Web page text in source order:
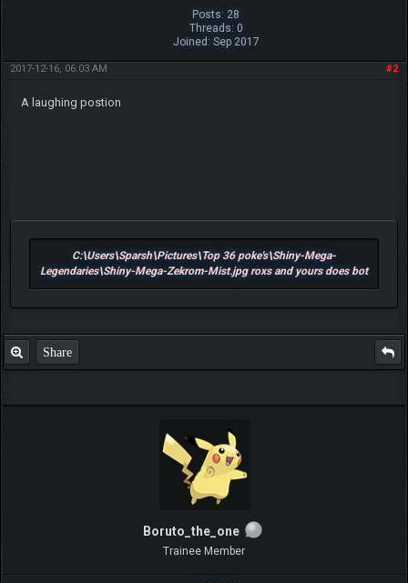
Posts: 28
Threads: 0
Joined: Sep 2017
#2
2017-12-16, 06:03 AM
A laughing postion
C:\Users\Sparsh\Pictures\Top 36 poke's\Shiny-Mega-
Legendaries\Shiny-Mega-Zekrom-Mist.jpg roxs and yours does bot
Share
Boruto_the_one
Trainee Member